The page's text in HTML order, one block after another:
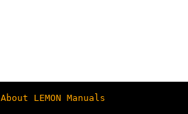
About LEMON Manuals